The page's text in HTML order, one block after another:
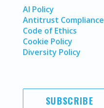
AI Policy
Antitrust Compliance
Code of Ethics
Cookie Policy
Diversity Policy
SUBSCRIBE